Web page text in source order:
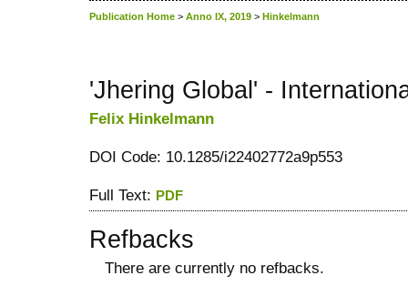
Publication Home > Anno IX, 2019 > Hinkelmann
'Jhering Global' -
Felix Hinkelmann
DOI Code: 10.1285/i22402772a9p553
Full Text: PDF
Refbacks
There are currently no refbacks.